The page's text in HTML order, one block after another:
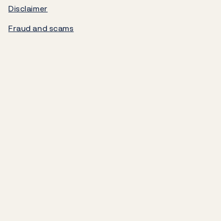
Norges Bank's settlement system
Disclaimer
Fraud and scams